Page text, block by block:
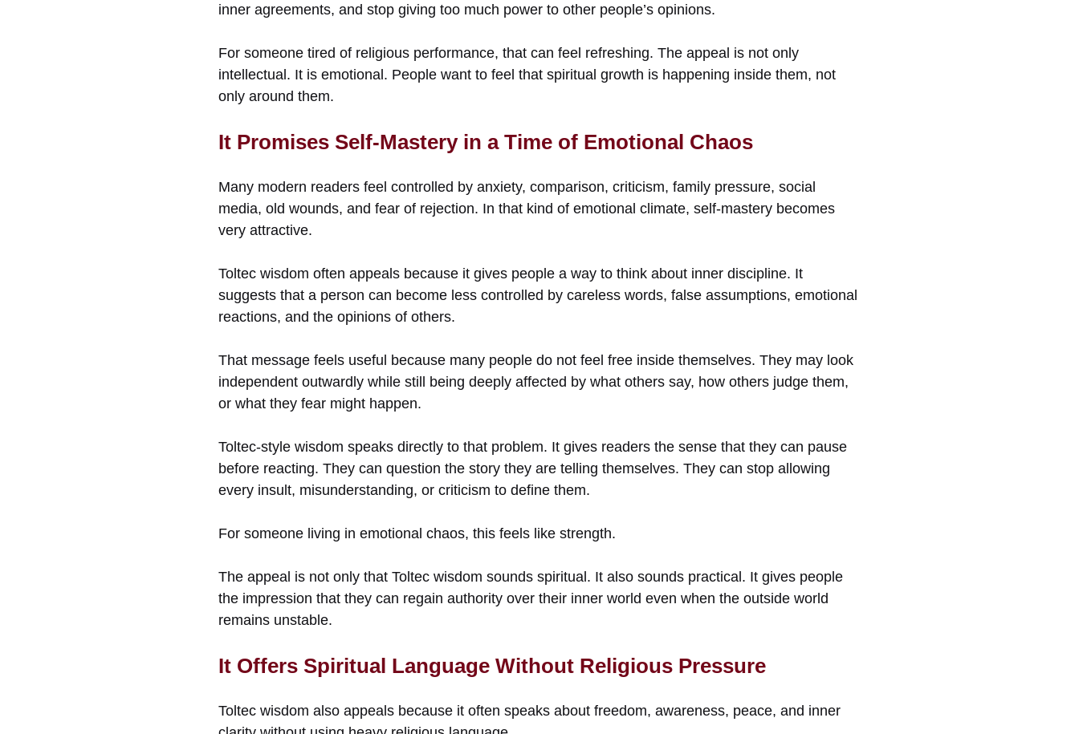
inner agreements, and stop giving too much power to other people’s opinions.
For someone tired of religious performance, that can feel refreshing. The appeal is not only
intellectual. It is emotional. People want to feel that spiritual growth is happening inside them, not
only around them.
It Promises Self-Mastery in a Time of Emotional Chaos
Many modern readers feel controlled by anxiety, comparison, criticism, family pressure, social
media, old wounds, and fear of rejection. In that kind of emotional climate, self-mastery becomes
very attractive.
Toltec wisdom often appeals because it gives people a way to think about inner discipline. It
suggests that a person can become less controlled by careless words, false assumptions, emotional
reactions, and the opinions of others.
That message feels useful because many people do not feel free inside themselves. They may look
independent outwardly while still being deeply affected by what others say, how others judge them,
or what they fear might happen.
Toltec-style wisdom speaks directly to that problem. It gives readers the sense that they can pause
before reacting. They can question the story they are telling themselves. They can stop allowing
every insult, misunderstanding, or criticism to define them.
For someone living in emotional chaos, this feels like strength.
The appeal is not only that Toltec wisdom sounds spiritual. It also sounds practical. It gives people
the impression that they can regain authority over their inner world even when the outside world
remains unstable.
It Offers Spiritual Language Without Religious Pressure
Toltec wisdom also appeals because it often speaks about freedom, awareness, peace, and inner